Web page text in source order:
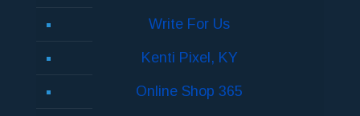
Write For Us
Kenti Pixel, KY
Online Shop 365